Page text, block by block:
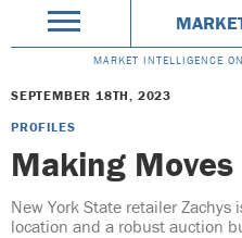
MARKET INTELLIGENCE
SEPTEMBER 18TH, 2023
PROFILES
Making Moves
New York State retailer
location and a robust auction